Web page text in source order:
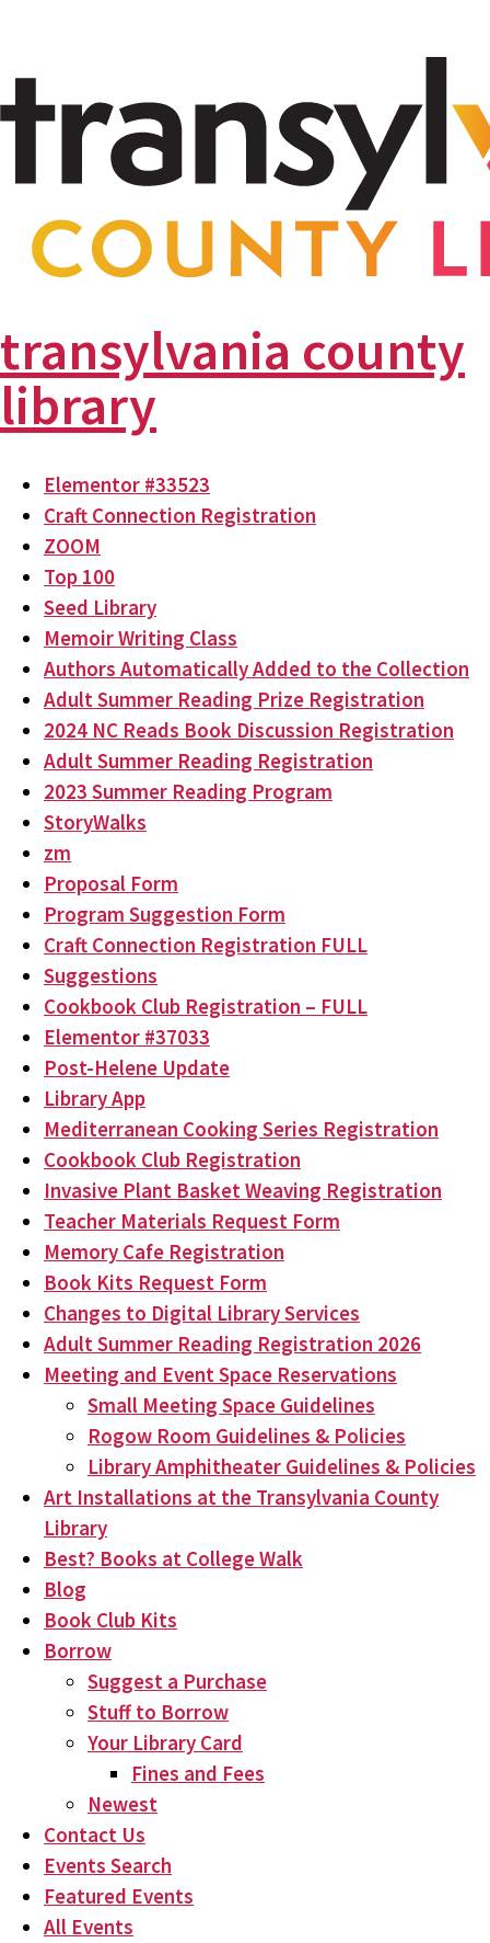
transylvania county
library
Elementor #33523
Craft Connection Registration
ZOOM
Top 100
Seed Library
Memoir Writing Class
Authors Automatically Added to the Collection
Adult Summer Reading Prize Registration
2024 NC Reads Book Discussion Registration
Adult Summer Reading Registration
2023 Summer Reading Program
StoryWalks
zm
Proposal Form
Program Suggestion Form
Craft Connection Registration FULL
Suggestions
Cookbook Club Registration – FULL
Elementor #37033
Post-Helene Update
Library App
Mediterranean Cooking Series Registration
Cookbook Club Registration
Invasive Plant Basket Weaving Registration
Teacher Materials Request Form
Memory Cafe Registration
Book Kits Request Form
Changes to Digital Library Services
Adult Summer Reading Registration 2026
Meeting and Event Space Reservations
Small Meeting Space Guidelines
Rogow Room Guidelines & Policies
Library Amphitheater Guidelines & Policies
Art Installations at the Transylvania County
Library
Best? Books at College Walk
Blog
Book Club Kits
Borrow
Suggest a Purchase
Stuff to Borrow
Your Library Card
Fines and Fees
Newest
Contact Us
Events Search
Featured Events
All Events